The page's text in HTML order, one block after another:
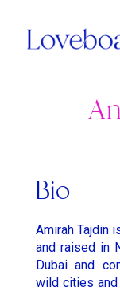
Amirah Tajdin
Ben Briand
Ehsan B
Anissa Bonnefont
Daniel Soares
Dvein
Andy McLeod
Bio
Amirah Tajdin
and raised in
Dubai and
wild cities